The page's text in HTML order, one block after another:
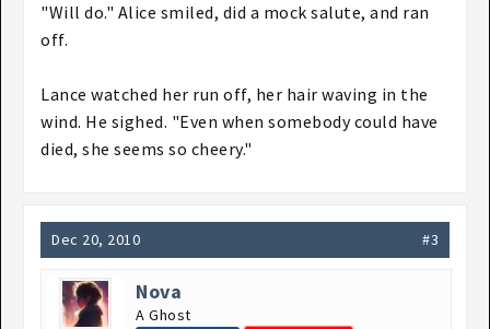
"Will do." Alice smiled, did a mock salute, and ran
off.
Lance watched her run off, her hair waving in the
wind. He sighed. "Even when somebody could have
died, she seems so cheery."
Dec 20, 2010 #3
Nova
A Ghost